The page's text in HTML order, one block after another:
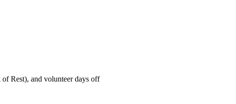
Rest), and volunteer days off